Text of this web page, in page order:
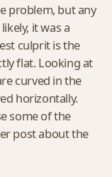
problem, but any
it was a
culprit is the
flat. Looking at
curved in the
horizontally.
some of the
post about the